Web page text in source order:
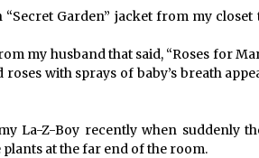
Garden” jacket from my closet
my husband that said, “Roses for
with sprays of baby’s breath
La-Z-Boy recently when suddenly
at the far end of the room.